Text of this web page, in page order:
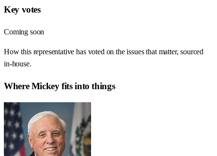
Key votes
Coming soon
How this representative has voted on the issues that matter, sourced
in-house.
WhereMickeyfits into things